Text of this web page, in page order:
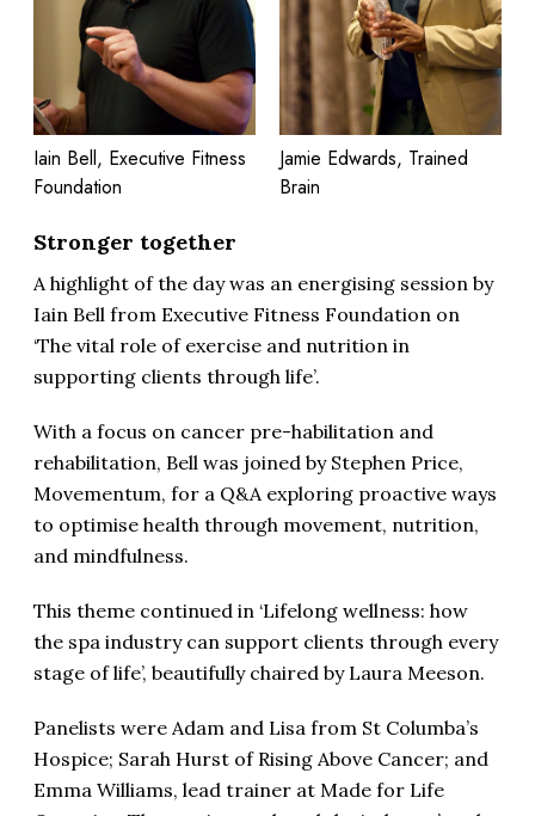
Iain Bell, Executive Fitness
Foundation
Jamie Edwards, Trained
Brain
Stronger together
A highlight of the day was an energising session by
Iain Bell from Executive Fitness Foundation on
‘The vital role of exercise and nutrition in
supporting clients through life’.
With a focus on cancer pre-habilitation and
rehabilitation, Bell was joined by Stephen Price,
Movementum, for a Q&A exploring proactive ways
to optimise health through movement, nutrition,
and mindfulness.
This theme continued in ‘Lifelong wellness: how
the spa industry can support clients through every
stage of life’, beautifully chaired by Laura Meeson.
Panelists were Adam and Lisa from St Columba’s
Hospice; Sarah Hurst of Rising Above Cancer; and
Emma Williams, lead trainer at Made for Life